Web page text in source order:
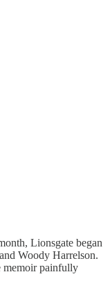
Lionsgate began
Woody Harrelson.
memoir painfully